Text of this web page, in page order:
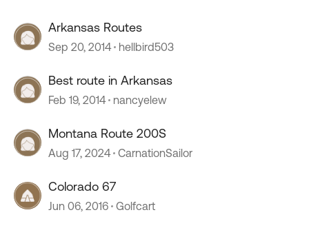
Arkansas Routes
Sep 20, 2014 hellbird503
Best route in Arkansas
Feb 19, 2014 nancyelew
Montana Route 200S
Aug 17, 2024 CarnationSailor
Colorado 67
Jun 06, 2016 Golfcart